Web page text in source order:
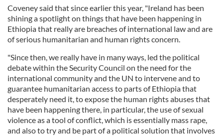
Coveney said that since earlier this year, "Ireland has been
shining a spotlight on things that have been happening in
Ethiopia that really are breaches of international law and are
of serious humanitarian and human rights concern.
"Since then, we really have in many ways, led the political
debate within the Security Council on the need for the
international community and the UN to intervene and to
guarantee humanitarian access to parts of Ethiopia that
desperately need it, to expose the human rights abuses that
have been happening there, in particular, the use of sexual
violence as a tool of conflict, which is essentially mass rape,
and also to try and be part of a political solution that involves